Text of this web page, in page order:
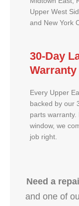
Upper West
and New York
30-Day
Warranty
Every Upper
backed by our
parts
window, we
job right.
Need a
and one of